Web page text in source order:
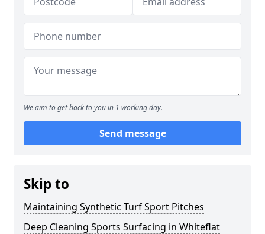
We aim to get back to you in 1 working day.
Send message
Skip to
Maintaining Synthetic Turf Sport Pitches
Deep Cleaning Sports Surfacing in Whiteflat